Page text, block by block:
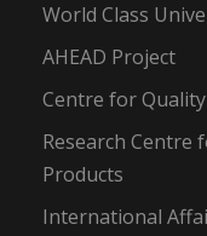
World Class
AHEAD Project
Centre for
Research Centre
Products
International